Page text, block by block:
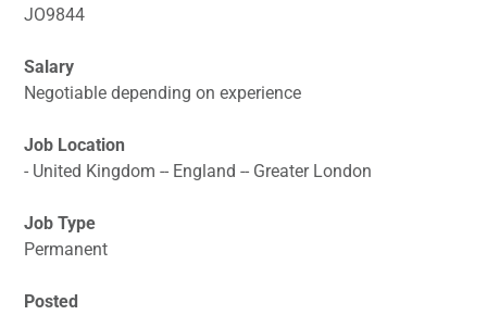
JO9844
Salary
Negotiable depending on experience
Job Location
- United Kingdom -- England -- Greater London
Job Type
Permanent
Posted